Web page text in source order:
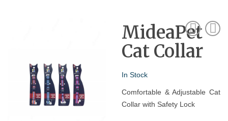
MideaPet
Cat Collar
In Stock
Comfortable & Adjustable Cat
Collar with Safety Lock